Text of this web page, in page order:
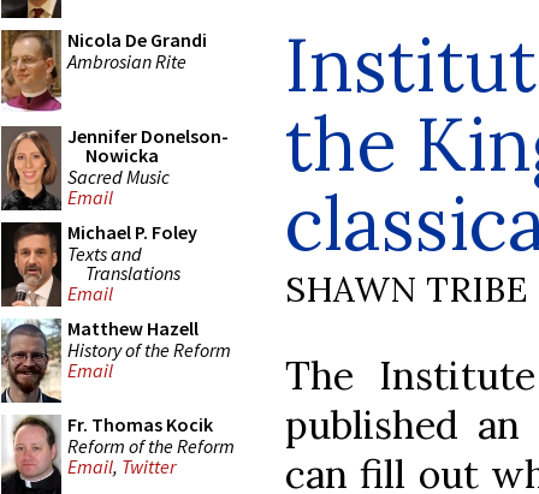
Nicola De Grandi
Ambrosian Rite
Jennifer Donelson-
Nowicka
Sacred Music
Email
Michael P. Foley
Texts and
Translations
Email
Matthew Hazell
History of the Reform
Email
Fr. Thomas Kocik
Reform of the Reform
Email, Twitter
the
SHAWN TRIBE
The
published an
can fill out